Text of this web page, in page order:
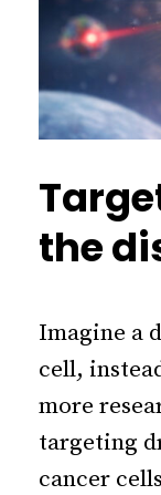
the
Imagine a
cell,
more
targeting
cancer